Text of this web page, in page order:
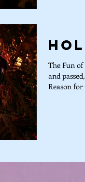
The Fun
and
Reason for